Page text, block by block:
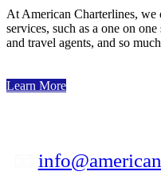
At American Charterlines,
services, such as a one on
and travel agents, and so
Learn More